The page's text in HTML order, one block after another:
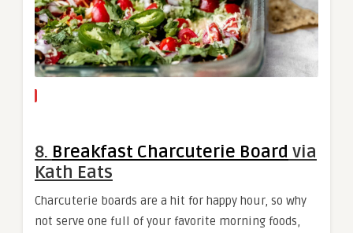
8. Breakfast Charcuterie Board via
Kath Eats
Charcuterie boards are a hit for happy hour, so why
not serve one full of your favorite morning foods,